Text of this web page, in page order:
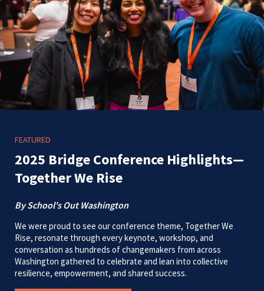
FEATURED
2025 Bridge Conference Highlights—
Together We Rise
By School's Out Washington
We were proud to see our conference theme, Together We
Rise, resonate through every keynote, workshop, and
conversation as hundreds of changemakers from across
Washington gathered to celebrate and lean into collective
resilience, empowerment, and shared success.